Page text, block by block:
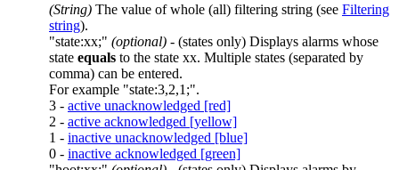
(String) The value of whole (all) filtering string (see Filtering
string).
"state:xx;" (optional) - (states only) Displays alarms whose
state equals to the state xx. Multiple states (separated by
comma) can be entered.
For example "state:3,2,1;".
3 - active unacknowledged [red]
2 - active acknowledged [yellow]
1 - inactive unacknowledged [blue]
0 - inactive acknowledged [green]